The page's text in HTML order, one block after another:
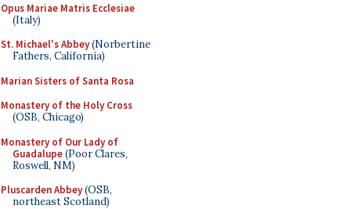
Opus Mariae Matris Ecclesiae
(Italy)
St. Michael's Abbey(Norbertine
Fathers, California)
Marian Sisters of Santa Rosa
Monastery of the Holy Cross
(OSB, Chicago)
Monastery of Our Lady of
Guadalupe(Poor Clares,
Roswell, NM)
Pluscarden Abbey(OSB,
northeast Scotland)